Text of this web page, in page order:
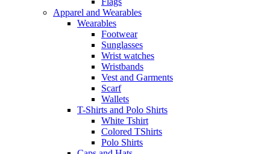
Apparel and Wearables
Wearables
Footwear
Sunglasses
Wrist watches
Wristbands
Vest and Garments
Scarf
Wallets
T-Shirts and Polo Shirts
White Tshirt
Colored TShirts
Polo Shirts